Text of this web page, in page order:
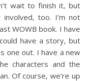
wait to finish it, but
too. I’m not
WOWB book. I have
have a story, but
one out. I have a new
characters and the
Of course, we’re up